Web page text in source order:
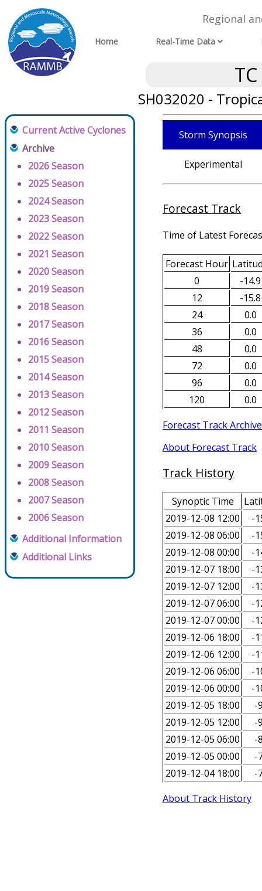
Regional
Home Real-Time Data
SH032020 -
Current Active Cyclones
Archive
2026 Season
2025 Season
2024 Season
2023 Season
2022 Season
2021 Season
2020 Season
2019 Season
2018 Season
2017 Season
2016 Season
2015 Season
2014 Season
2013 Season
2012 Season
2011 Season
2010 Season
2009 Season
2008 Season
2007 Season
2006 Season
Additional Information
Additional Links
Storm Synopsis
Experimental
Forecast Track
Time of Latest
Forecast Hour
0
-14.9
12
-15.8
24
0.0
36
0.0
48
0.0
72
0.0
96
0.0
120
0.0
Forecast Track Archive
About Forecast Track
Track History
Synoptic Time
2019-12-08 12:00
-
2019-12-08 06:00
-
2019-12-08 00:00
-
2019-12-07 18:00
-
2019-12-07 12:00
-
2019-12-07 06:00
-
2019-12-07 00:00
-
2019-12-06 18:00
-
2019-12-06 12:00
-
2019-12-06 06:00
-
2019-12-06 00:00
-
2019-12-05 18:00
-
2019-12-05 12:00
-
2019-12-05 06:00
-
2019-12-05 00:00
-
2019-12-04 18:00
-
About Track History